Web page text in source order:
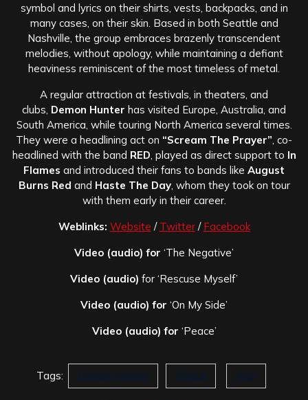
symbol and lyrics on their shirts, vests, backpacks, and in
many cases, on their skin. Based in both Seattle and
Nashville, the group embraces brazenly transcendent
melodies, without apology, while maintaining a defiant
heaviness reminiscent of the most timeless of metal.
A regular attraction at festivals, in theaters, and
clubs, Demon Hunter has visited Europe, Australia, and
South America, while touring North America several times.
They were a headlining act on “Scream The Prayer” , co-
headlined with the band RED , played as direct support to In
Flames and introduced their fans to bands like August
Burns Red and Haste The Day, whom they took on tour
with them early in their career.
Weblinks: Website / Twitter/ Facebook
Video (audio) for ‘The Negative’
Video (audio) for ‘Rescuse Myself’
Video (audio) for ‘On My Side’
Video (audio) for ‘Peace’
Tags: Demon Hunter Peace War